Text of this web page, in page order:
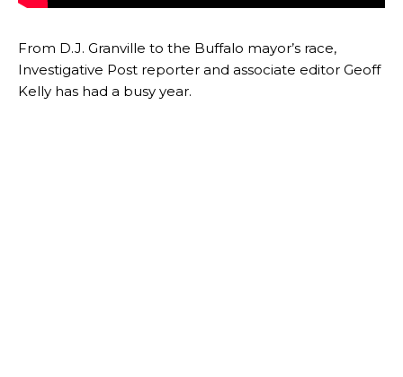
From D.J. Granville to the Buffalo mayor’s race,
Investigative Post reporter and associate editor Geoff
Kelly has had a busy year.